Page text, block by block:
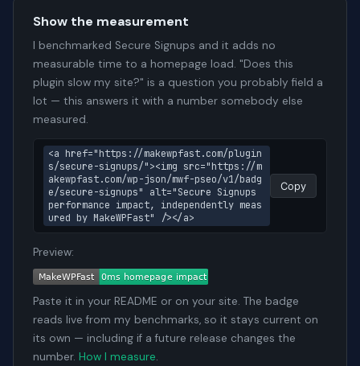
Show the measurement
I benchmarked Secure Signups and it adds no
measurable time to a homepage load. "Does this
plugin slow my site?" is a question you probably field a
lot — this answers it with a number somebody else
measured.
<a href="https://makewpfast.com/plugin
s/secure-signups/"><img src="https://m
akewpfast.com/wp-json/mwf-pseo/v1/badg
e/secure-signups" alt="Secure Signups
performance impact, independently meas
ured by MakeWPFast" /></a>
Copy
Preview:
Paste it in your README or on your site. The badge
reads live from my benchmarks, so it stays current on
its own — including if a future release changes the
number. How I measure.